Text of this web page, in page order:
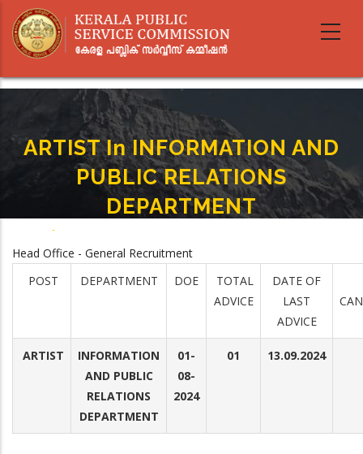
main
ARTIST In INFORMATION AND
PUBLIC RELATIONS
DEPARTMENT
Breadcrumb
-
Head Office - General Recruitment
POST
DEPARTMENT DOE
TOTAL
ADVICE
DATE OF
LAST
ADVICE
ARTIST
INFORMATION
AND PUBLIC
RELATIONS
DEPARTMENT
01-
08-
2024
01 13.09.2024